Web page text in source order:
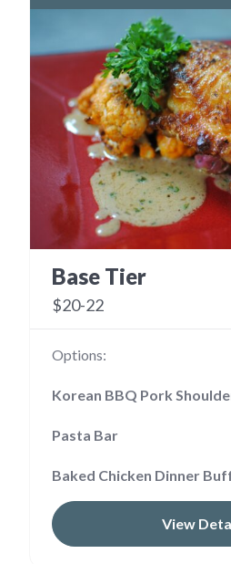
Base Tier
$20-22
Options:
Korean BBQ Pork
Pasta Bar
Baked Chicken Dinner
View